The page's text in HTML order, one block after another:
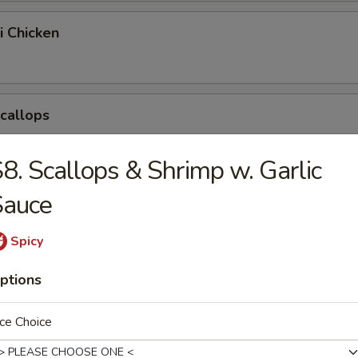
Chicken
Egg Roll
Nuggets
Scallops & Shrimp w. Garlic
Spicy
Choice